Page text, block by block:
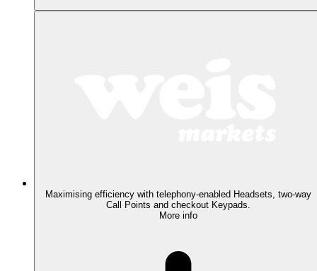
Maximising efficiency with telephony-enabled Headsets, two-way
Call Points and checkout Keypads.
More info